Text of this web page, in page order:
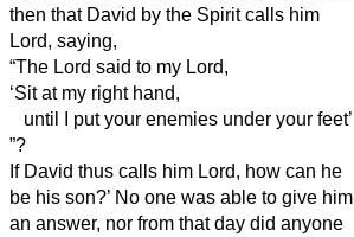
then that David by the Spiritcalls him
Lord, saying,
“The Lord said to my Lord,
‘Sit at my right hand,
until I put your enemies under your feet’
”?
If David thus calls him Lord, how can he
be his son?’ No one was able to give him
an answer, nor from that day did anyone